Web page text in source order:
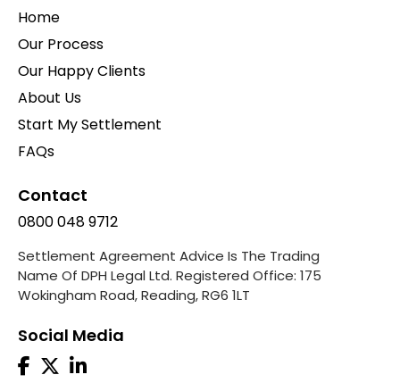
Home
Our Process
Our Happy Clients
About Us
Start My Settlement
FAQs
Contact
0800 048 9712
Settlement Agreement Advice Is The Trading
Name Of DPH Legal Ltd. Registered Office: 175
Wokingham Road, Reading, RG6 1LT
Social Media